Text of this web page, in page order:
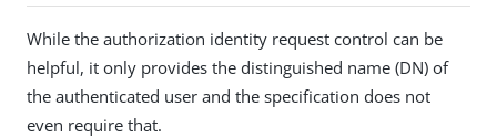
While the authorization identity request control can be
helpful, it only provides the distinguished name (DN) of
the authenticated user and the specification does not
even require that.